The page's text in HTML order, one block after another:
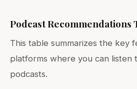
Podcast Recommendations
This table summarizes the key
platforms where you can listen
podcasts.